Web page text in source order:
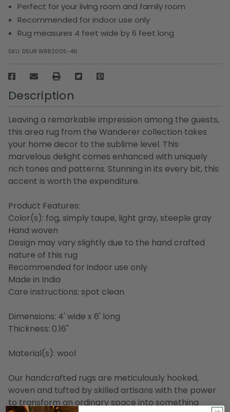
Perfect for your living room and family room
Recommended for indoor use only
Rug measures 4 feet wide by 6 feet long
SKU: DSUR WRR2005-46
Description
Leaving a remarkable impression among the guests,
this area rug from the Wanderer collection takes
your home decor to the sublime level. This
marvelous delight comes enhanced with uniquely
rich tones and patterns. Stunning in its every bit, this
accent is worth the expenditure.
Product Features:
Color(s): fog, simply taupe, light gray, steeple gray
Hand woven
Design may vary slightly due to the hand crafted
nature of this rug
Recommended for indoor use only
Made in India
Care instructions: spot clean
Dimensions: 4' wide x 6' long
Thickness: 0.16"
Material(s): wool
Our handcrafted rugs are meticulously hooked,
woven and tufted by skilled artisans with the power
to transform an ordinary space into something